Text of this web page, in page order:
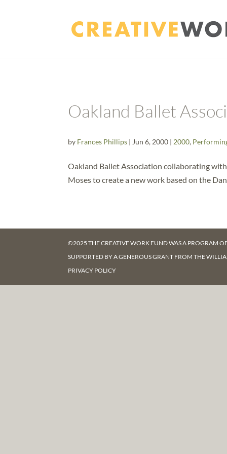
Oakland Ballet
by Frances Phillips | Jun 6, 2000 | 2000,
Oakland Ballet Association collaborating
Moses to create a new work based on the
©2025 THE CREATIVE WORK FUND WAS A PROGRAM
SUPPORTED BY A GENEROUS GRANT FROMTHE
PRIVACY POLICY